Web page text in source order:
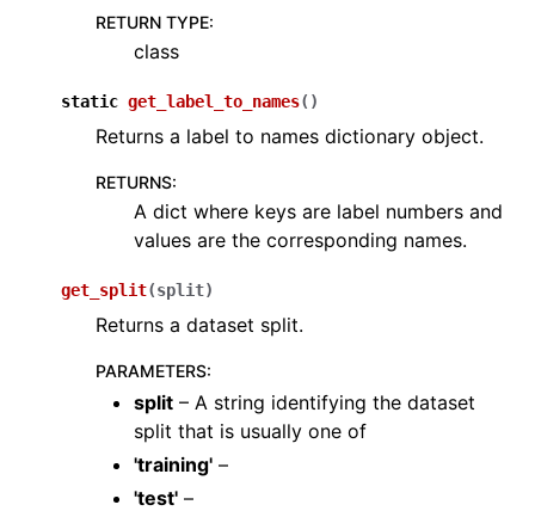
navigation of open3d.core
navigation of open3d.data
navigation of open3d.geometry
navigation of open3d.io
navigation of open3d.ml
navigation of tf
navigation of torch
navigation of classes
navigation of dataloaders
navigation of datasets
RETURN TYPE:
class
static get_label_to_names( )
Returns a label to names dictionary object.
RETURNS:
A dict where keys are label numbers and
values are the corresponding names.
get_split(split)
Returns a dataset split.
PARAMETERS:
split – A string identifying the dataset
split that is usually one of
'training' –
'test' –